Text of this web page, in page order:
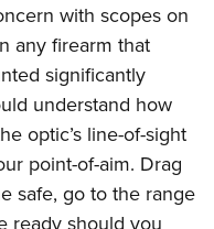
with scopes on
any firearm that
significantly
understand how
optic’s line-of-sight
point-of-aim. Drag
safe, go to the range
ready should you